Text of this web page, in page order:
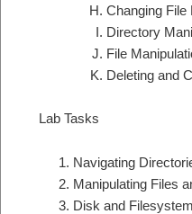
Changing File
Directory
File
Deleting and
Lab Tasks
Navigating
Manipulating Files
Disk and